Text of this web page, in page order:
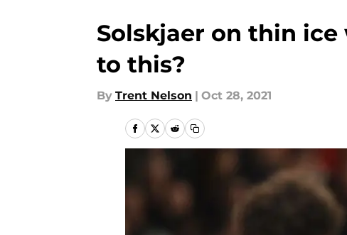
Solskjaer on thin
to this?
By Trent Nelson | Oct 28, 2021